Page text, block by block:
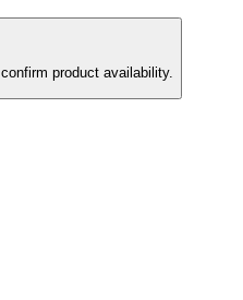
product availability.